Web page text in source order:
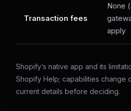
Transaction fees
None
apply
Shopify’s native app and its
Shopify Help; capabilities change
current details before deciding.